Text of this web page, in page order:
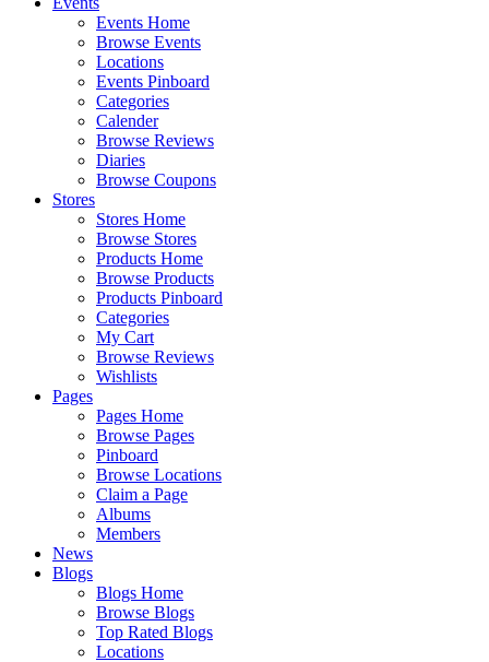
Events Home
Browse Events
Locations
Events Pinboard
Categories
Calender
Browse Reviews
Diaries
Browse Coupons
Stores
Stores Home
Browse Stores
Products Home
Browse Products
Products Pinboard
Categories
My Cart
Browse Reviews
Wishlists
Pages
Pages Home
Browse Pages
Pinboard
Browse Locations
Claim a Page
Albums
Members
News
Blogs
Blogs Home
Browse Blogs
Top Rated Blogs
Locations